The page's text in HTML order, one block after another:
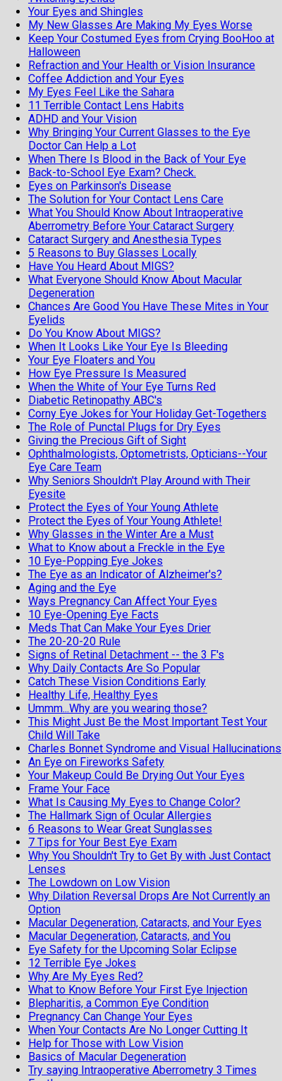
Your Eyes and Shingles
My New Glasses Are Making My Eyes Worse
Keep Your Costumed Eyes from Crying BooHoo at
Halloween
Refraction and Your Health or Vision Insurance
Coffee Addiction and Your Eyes
My Eyes Feel Like the Sahara
11 Terrible Contact Lens Habits
ADHD and Your Vision
Why Bringing Your Current Glasses to the Eye
Doctor Can Help a Lot
When There Is Blood in the Back of Your Eye
Back-to-School Eye Exam? Check.
Eyes on Parkinson's Disease
The Solution for Your Contact Lens Care
What You Should Know About Intraoperative
Aberrometry Before Your Cataract Surgery
Cataract Surgery and Anesthesia Types
5 Reasons to Buy Glasses Locally
Have You Heard About MIGS?
What Everyone Should Know About Macular
Degeneration
Chances Are Good You Have These Mites in Your
Eyelids
Do You Know About MIGS?
When It Looks Like Your Eye Is Bleeding
Your Eye Floaters and You
How Eye Pressure Is Measured
When the White of Your Eye Turns Red
Diabetic Retinopathy ABC's
Corny Eye Jokes for Your Holiday Get-Togethers
The Role of Punctal Plugs for Dry Eyes
Giving the Precious Gift of Sight
Ophthalmologists, Optometrists, Opticians--Your
Eye Care Team
Why Seniors Shouldn't Play Around with Their
Eyesite
Protect the Eyes of Your Young Athlete
Protect the Eyes of Your Young Athlete!
Why Glasses in the Winter Are a Must
What to Know about a Freckle in the Eye
10 Eye-Popping Eye Jokes
The Eye as an Indicator of Alzheimer's?
Aging and the Eye
Ways Pregnancy Can Affect Your Eyes
10 Eye-Opening Eye Facts
Meds That Can Make Your Eyes Drier
The 20-20-20 Rule
Signs of Retinal Detachment -- the 3 F's
Why Daily Contacts Are So Popular
Catch These Vision Conditions Early
Healthy Life, Healthy Eyes
Ummm...Why are you wearing those?
This Might Just Be the Most Important Test Your
Child Will Take
Charles Bonnet Syndrome and Visual Hallucinations
An Eye on Fireworks Safety
Your Makeup Could Be Drying Out Your Eyes
Frame Your Face
What Is Causing My Eyes to Change Color?
The Hallmark Sign of Ocular Allergies
6 Reasons to Wear Great Sunglasses
7 Tips for Your Best Eye Exam
Why You Shouldn't Try to Get By with Just Contact
Lenses
The Lowdown on Low Vision
Why Dilation Reversal Drops Are Not Currently an
Option
Macular Degeneration, Cataracts, and Your Eyes
Macular Degeneration, Cataracts, and You
Eye Safety for the Upcoming Solar Eclipse
12 Terrible Eye Jokes
Why Are My Eyes Red?
What to Know Before Your First Eye Injection
Blepharitis, a Common Eye Condition
Pregnancy Can Change Your Eyes
When Your Contacts Are No Longer Cutting It
Help for Those with Low Vision
Basics of Macular Degeneration
Try saying Intraoperative Aberrometry 3 Times